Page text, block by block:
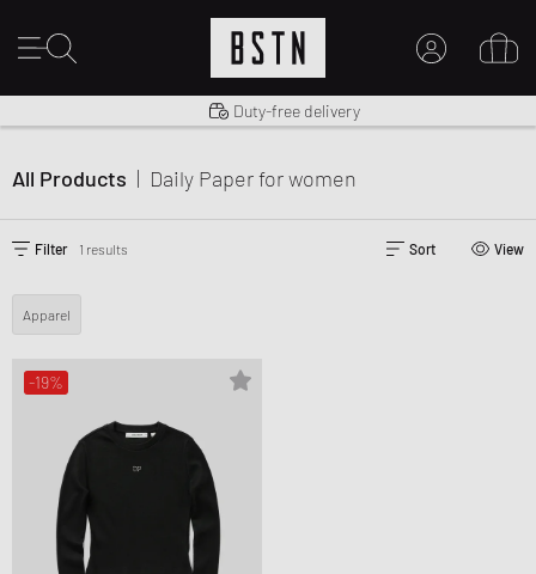
Shipping to US from $ 14.99
Duty-free delivery
All Products | Daily Paperfor women
Filter 1 results Sort View
Apparel
-19%